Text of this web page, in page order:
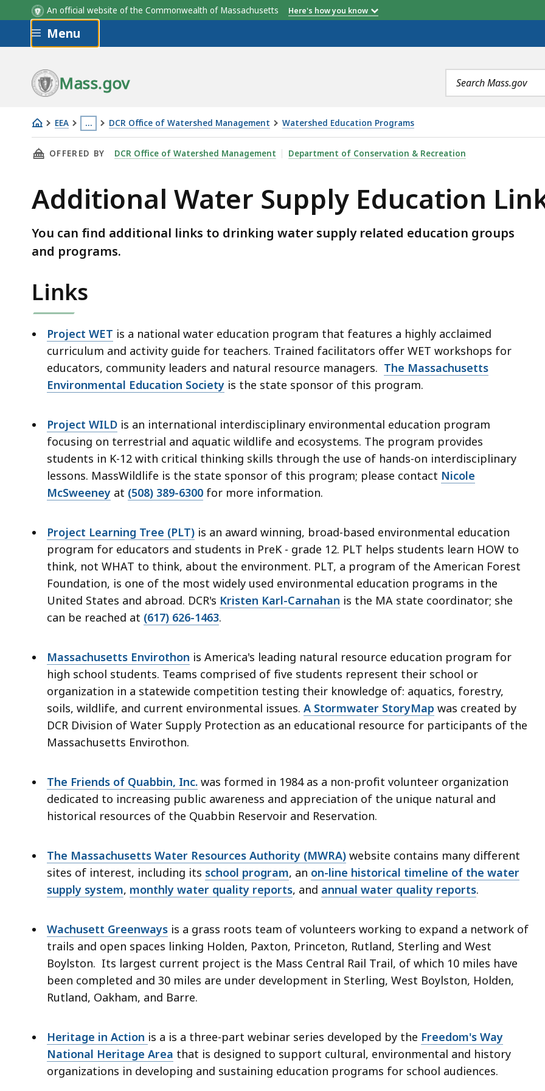
An official website of the Commonwealth of Massachusetts Here's how you know
Skip to main content
Menu
Mass.gov
Search
terms
EEA …
This
page
located
more
3
levels
within
topic.
Some
page
levels
are
hidden.
Use
this
button
to
and
access
all
levels.
DCR Office of Watershed Management Watershed Education Programs
Additional
Water
Education
Links
THIS PAGE, ADDITIONAL WATER SUPPLY EDUCATION LINKS, IS
OFFERED BY DCR Office of Watershed Management Department of Conservation & Recreation
Additional Water Supply Education
You can find additional links to drinking water supply related education groups
and programs.
Links
Project WET is a national water education program that features a highly acclaimed
curriculum and activity guide for teachers. Trained facilitators offer WET workshops for
educators, community leaders and natural resource managers. The Massachusetts
Environmental Education Society is the state sponsor of this program.
Project WILD is an international interdisciplinary environmental education program
focusing on terrestrial and aquatic wildlife and ecosystems. The program provides
students in K-12 with critical thinking skills through the use of hands-on interdisciplinary
lessons. MassWildlife is the state sponsor of this program; please contact Nicole
McSweeney at (508) 389-6300 for more information.
Project Learning Tree (PLT) is an award winning, broad-based environmental education
program for educators and students in PreK - grade 12. PLT helps students learn HOW to
think, not WHAT to think, about the environment. PLT, a program of the American Forest
Foundation, is one of the most widely used environmental education programs in the
United States and abroad. DCR's Kristen Karl-Carnahan is the MA state coordinator; she
can be reached at (617) 626-1463.
Massachusetts Envirothon is America's leading natural resource education program for
high school students. Teams comprised of five students represent their school or
organization in a statewide competition testing their knowledge of: aquatics, forestry,
soils, wildlife, and current environmental issues. A Stormwater StoryMap was created by
DCR Division of Water Supply Protection as an educational resource for participants of the
Massachusetts Envirothon.
The Friends of Quabbin, Inc. was formed in 1984 as a non-profit volunteer organization
dedicated to increasing public awareness and appreciation of the unique natural and
historical resources of the Quabbin Reservoir and Reservation.
The Massachusetts Water Resources Authority (MWRA) website contains many different
sites of interest, including its school program, an on-line historical timeline of the water
supply system, monthly water quality reports, and annual water quality reports.
Wachusett Greenways is a grass roots team of volunteers working to expand a network of
trails and open spaces linking Holden, Paxton, Princeton, Rutland, Sterling and West
Boylston. Its largest current project is the Mass Central Rail Trail, of which 10 miles have
been completed and 30 miles are under development in Sterling, West Boylston, Holden,
Rutland, Oakham, and Barre.
Heritage in Action is a is a three-part webinar series developed by the Freedom's Way
National Heritage Area that is designed to support cultural, environmental and history
organizations in developing and sustaining education programs for school audiences.